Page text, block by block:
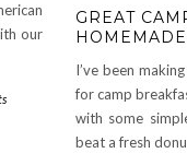
our
GREAT
I’ve been
for camp
with some
beat a fresh